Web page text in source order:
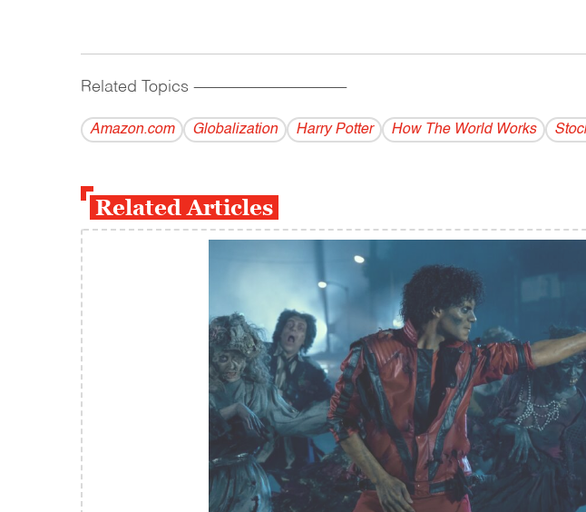
Related Topics ------------------------------------------
Amazon.com Globalization Harry Potter How The World Works
Related Articles